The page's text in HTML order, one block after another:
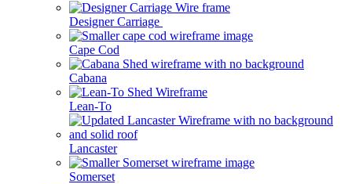
Designer Carriage
Cape Cod
Cabana
Lean-To
Lancaster
Somerset